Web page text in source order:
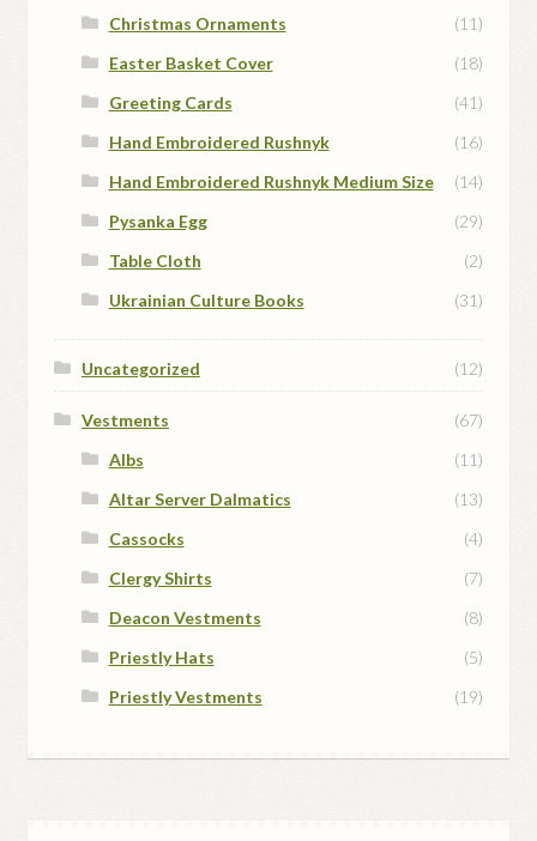
Christmas Ornaments
(11)
Easter Basket Cover
(18)
Greeting Cards
(41)
Hand Embroidered Rushnyk
(16)
Hand Embroidered Rushnyk Medium Size
(14)
Pysanka Egg
(29)
Table Cloth
(2)
Ukrainian Culture Books
(31)
Uncategorized (12)
Vestments
(67)
Albs
(11)
Altar Server Dalmatics
(13)
Cassocks
(4)
Clergy Shirts
(7)
Deacon Vestments
(8)
Priestly Hats
(5)
Priestly Vestments
(19)